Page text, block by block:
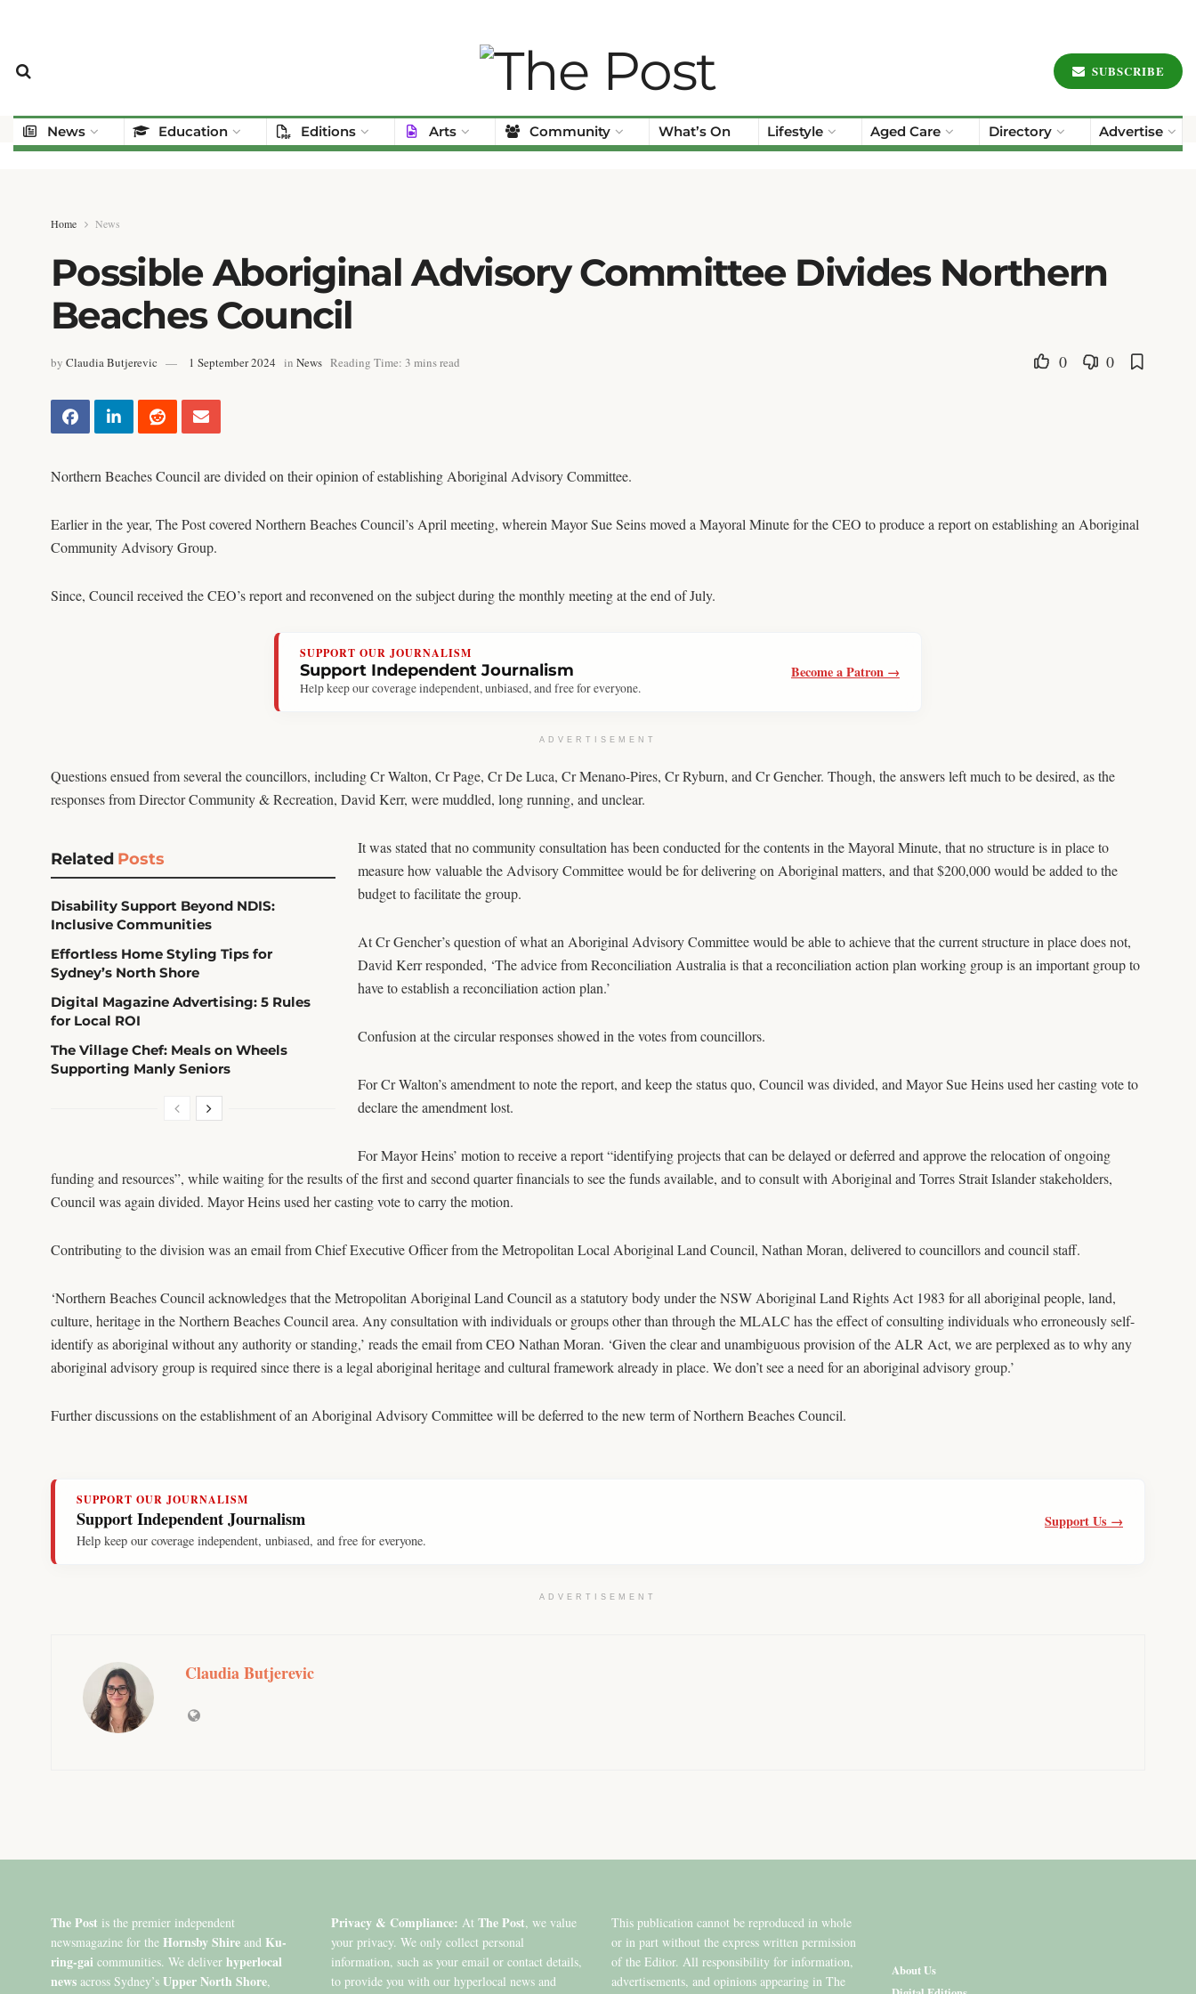
SUBSCRIBE
News Education Editions Arts Community What’s On Lifestyle Aged Care Directory Advertise
Home News
Possible Aboriginal Advisory Committee Divides Northern
Beaches Council
by Claudia Butjerevic 1 September 2024 in News Reading Time: 3 mins read 0 0
Northern Beaches Council are divided on their opinion of establishing Aboriginal Advisory Committee.
Earlier in the year, The Post covered Northern Beaches Council’s April meeting, wherein Mayor Sue Seins moved a Mayoral Minute for the CEO to produce a report on establishing an Aboriginal
Community Advisory Group.
Since, Council received the CEO’s report and reconvened on the subject during the monthly meeting at the end of July.
SUPPORT OUR JOURNALISM
Support Independent Journalism
Help keep our coverage independent, unbiased, and free for everyone.
Become a Patron →
ADVERTISEMENT
Questions ensued from several the councillors, including Cr Walton, Cr Page, Cr De Luca, Cr Menano-Pires, Cr Ryburn, and Cr Gencher. Though, the answers left much to be desired, as the
responses from Director Community & Recreation, David Kerr, were muddled, long running, and unclear.
Related Posts
Disability Support Beyond NDIS:
Inclusive Communities
Effortless Home Styling Tips for
Sydney’s North Shore
Digital Magazine Advertising: 5 Rules
for Local ROI
The Village Chef: Meals on Wheels
Supporting Manly Seniors
It was stated that no community consultation has been conducted for the contents in the Mayoral Minute, that no structure is in place to
measure how valuable the Advisory Committee would be for delivering on Aboriginal matters, and that $200,000 would be added to the
budget to facilitate the group.
At Cr Gencher’s question of what an Aboriginal Advisory Committee would be able to achieve that the current structure in place does not,
David Kerr responded, ‘The advice from Reconciliation Australia is that a reconciliation action plan working group is an important group to
have to establish a reconciliation action plan.’
Confusion at the circular responses showed in the votes from councillors.
For Cr Walton’s amendment to note the report, and keep the status quo, Council was divided, and Mayor Sue Heins used her casting vote to
declare the amendment lost.
For Mayor Heins’ motion to receive a report “identifying projects that can be delayed or deferred and approve the relocation of ongoing
funding and resources”, while waiting for the results of the first and second quarter financials to see the funds available, and to consult with Aboriginal and Torres Strait Islander stakeholders,
Council was again divided. Mayor Heins used her casting vote to carry the motion.
Contributing to the division was an email from Chief Executive Officer from the Metropolitan Local Aboriginal Land Council, Nathan Moran, delivered to councillors and council staff.
‘Northern Beaches Council acknowledges that the Metropolitan Aboriginal Land Council as a statutory body under the NSW Aboriginal Land Rights Act 1983 for all aboriginal people, land,
culture, heritage in the Northern Beaches Council area. Any consultation with individuals or groups other than through the MLALC has the effect of consulting individuals who erroneously self-
identify as aboriginal without any authority or standing,’ reads the email from CEO Nathan Moran. ‘Given the clear and unambiguous provision of the ALR Act, we are perplexed as to why any
aboriginal advisory group is required since there is a legal aboriginal heritage and cultural framework already in place. We don’t see a need for an aboriginal advisory group.’
Further discussions on the establishment of an Aboriginal Advisory Committee will be deferred to the new term of Northern Beaches Council.
SUPPORT OUR JOURNALISM
Support Independent Journalism
Help keep our coverage independent, unbiased, and free for everyone.
Support Us →
ADVERTISEMENT
Claudia Butjerevic
The Post is the premier independent
newsmagazine for the Hornsby Shire and Ku-
ring-gai communities. We deliver hyperlocal
news across Sydney’s Upper North Shore,
Privacy & Compliance: At The Post, we value
your privacy. We only collect personal
information, such as your email or contact details,
to provide you with our hyperlocal news and
This publication cannot be reproduced in whole
or in part without the express written permission
of the Editor. All responsibility for information,
advertisements, and opinions appearing in The
About Us